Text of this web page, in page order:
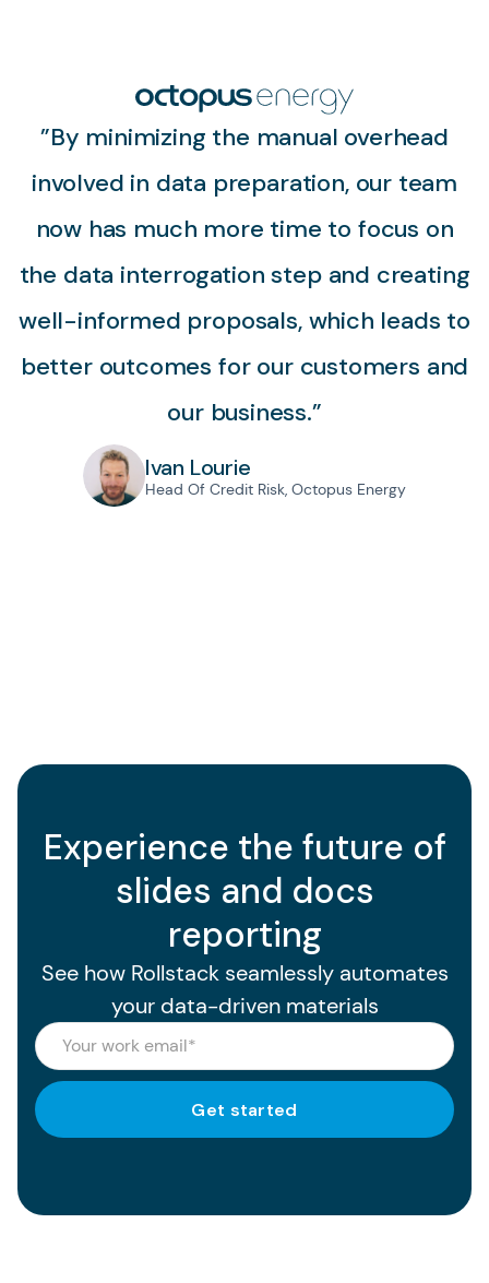
”By minimizing the manual overhead
involved in data preparation, our team
now has much more time to focus on
the data interrogation step and creating
well-informed proposals, which leads to
better outcomes for our customers and
our business.”
Ivan Lourie
Head Of Credit Risk, Octopus Energy
Experience the future of
slides and docs
reporting
See how Rollstack seamlessly automates
your data-driven materials